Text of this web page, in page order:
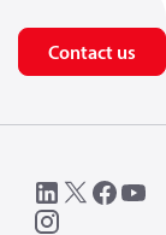
Contact us